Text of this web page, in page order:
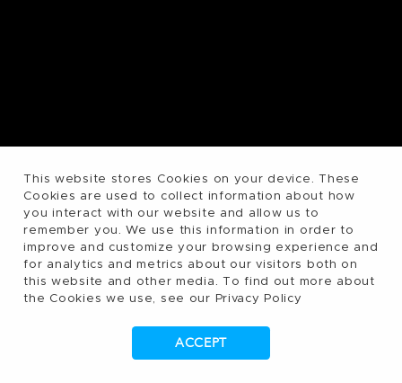
This website stores Cookies on your device. These
Cookies are used to collect information about how
you interact with our website and allow us to
remember you. We use this information in order to
improve and customize your browsing experience and
for analytics and metrics about our visitors both on
this website and other media. To find out more about
the Cookies we use, see our Privacy Policy
ACCEPT